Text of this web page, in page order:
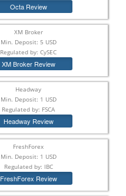
Octa Review
XM Broker
Min. Deposit: 5 USD
Regulated by: CySEC
XM Broker Review
Headway
Min. Deposit: 1 USD
Regulated by: FSCA
Headway Review
FreshForex
Min. Deposit: 1 USD
Regulated by: IBC
FreshForex Review